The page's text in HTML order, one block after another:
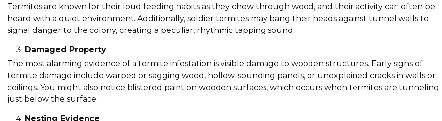
Termites are known for their loud feeding habits as they chew through wood, and their activity can often be
heard with a quiet environment. Additionally, soldier termites may bang their heads against tunnel walls to
signal danger to the colony, creating a peculiar, rhythmic tapping sound.
Damaged Property
The most alarming evidence of a termite infestation is visible damage to wooden structures. Early signs of
termite damage include warped or sagging wood, hollow-sounding panels, or unexplained cracks in walls or
ceilings. You might also notice blistered paint on wooden surfaces, which occurs when termites are tunneling
just below the surface.
Nesting Evidence